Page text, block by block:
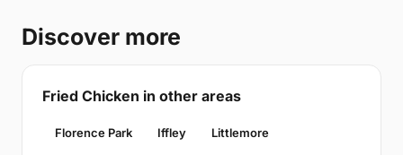
Discover more
Fried Chicken in other areas
Florence Park Iffley Littlemore